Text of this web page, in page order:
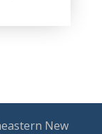
New